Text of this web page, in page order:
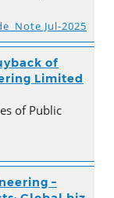
Jul-2025
of
Limited
of Public
–